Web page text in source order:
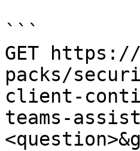
```
GET
packs/
client-
teams-